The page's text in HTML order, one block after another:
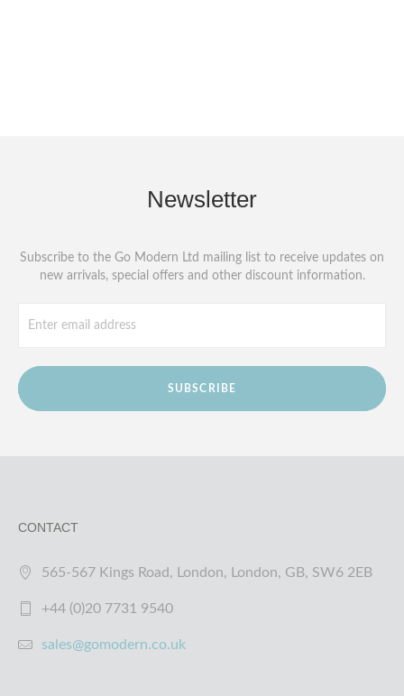
Newsletter
Subscribe to the Go Modern Ltd mailing list to receive updates on
new arrivals, special offers and other discount information.
SUBSCRIBE
CONTACT
565-567 Kings Road, London, London, GB, SW6 2EB
+44 (0)20 7731 9540
sales@gomodern.co.uk